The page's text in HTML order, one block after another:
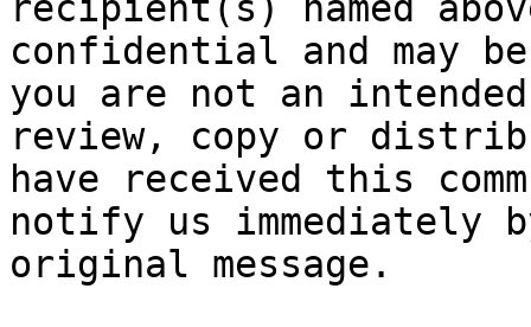
recipient(s) named
confidential and may
you are not an
review, copy or
have received this
notify us immediately
original message.